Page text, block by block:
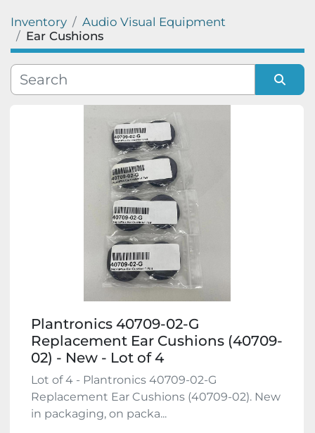
Category
Manufacturer
Inventory
Audio Visual Equipment
Ear Cushions
Sort by
Plantronics 40709-02-G
Replacement Ear Cushions (40709-
02) - New - Lot of 4
Lot of 4 - Plantronics 40709-02-G
Replacement Ear Cushions (40709-02). New
in packaging, on packa...